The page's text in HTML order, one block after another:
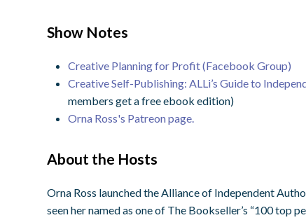
Show Notes
Creative Planning for Profit (Facebook Group)
Creative Self-Publishing: ALLi’s Guide to
members get a free ebook edition)
Orna Ross's Patreon page.
About the Hosts
Orna Ross launched the Alliance of Independent
seen her named as one of The Bookseller’s “100 top